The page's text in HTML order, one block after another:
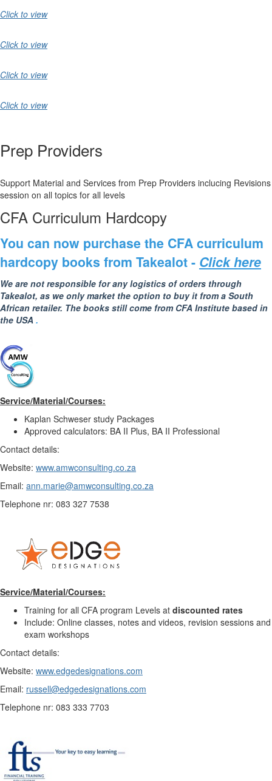
Click to view
Click to view
Click to view
Click to view
Prep Providers
Support Material and Services from Prep Providers inclucing Revisions
session on all topics for all levels
CFA Curriculum Hardcopy
You can now purchase the CFA curriculum
hardcopy books from Takealot - Click here
We are not responsible for any logistics of orders through
Takealot, as we only market the option to buy it from a South
African retailer. The books still come from CFA Institute based in
the USA .
Service/Material/Courses:
Kaplan Schweser study Packages
Approved calculators: BA II Plus, BA II Professional
Contact details:
Website: www.amwconsulting.co.za
Email: ann.marie@amwconsulting.co.za
Telephone nr: 083 327 7538
Service/Material/Courses:
Training for all CFA program Levels at discounted rates
Include: Online classes, notes and videos, revision sessions and
exam workshops
Contact details:
Website: www.edgedesignations.com
Email: russell@edgedesignations.com
Telephone nr: 083 333 7703